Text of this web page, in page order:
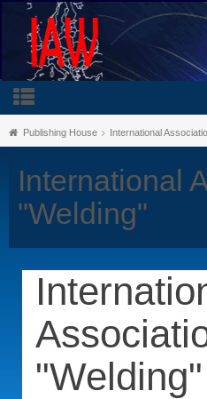
Publishing House International
International
"Welding"
"Welding"